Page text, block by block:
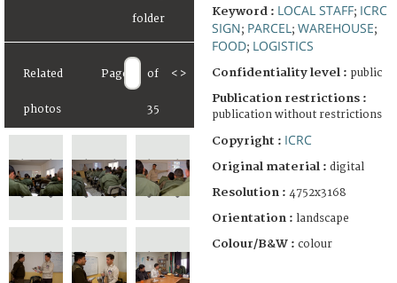
Related
photos
Page of
35
< >
Keyword : LOCAL STAFF; ICRC
SIGN; PARCEL ; WAREHOUSE;
FOOD; LOGISTICS
Confidentiality level : public
Publication restrictions :
publication without restrictions
Copyright : ICRC
Original material : digital
Resolution : 4752x3168
Orientation : landscape
Colour/B&W : colour